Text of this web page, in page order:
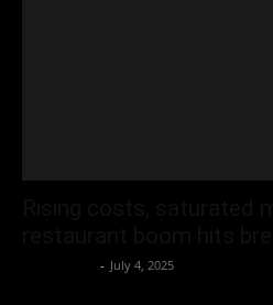
- July 4, 2025